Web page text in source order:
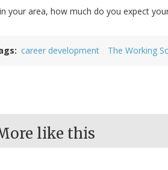
your area, how much do you expect
career development The Working
like this